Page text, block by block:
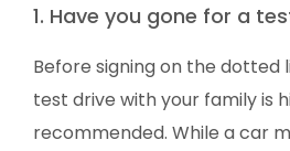
1. Have you gone for a
Before signing on the dotted
test drive with your family is
recommended. While a car